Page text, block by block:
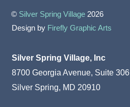
© Silver Spring Village 2026
Design by Firefly Graphic Arts
Silver Spring Village, Inc
8700 Georgia Avenue, Suite 306
Silver Spring, MD 20910